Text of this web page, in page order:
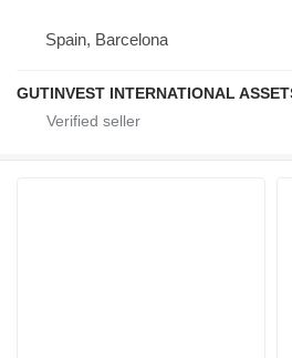
Spain, Barcelona
GUTINVEST INTERNATIONAL